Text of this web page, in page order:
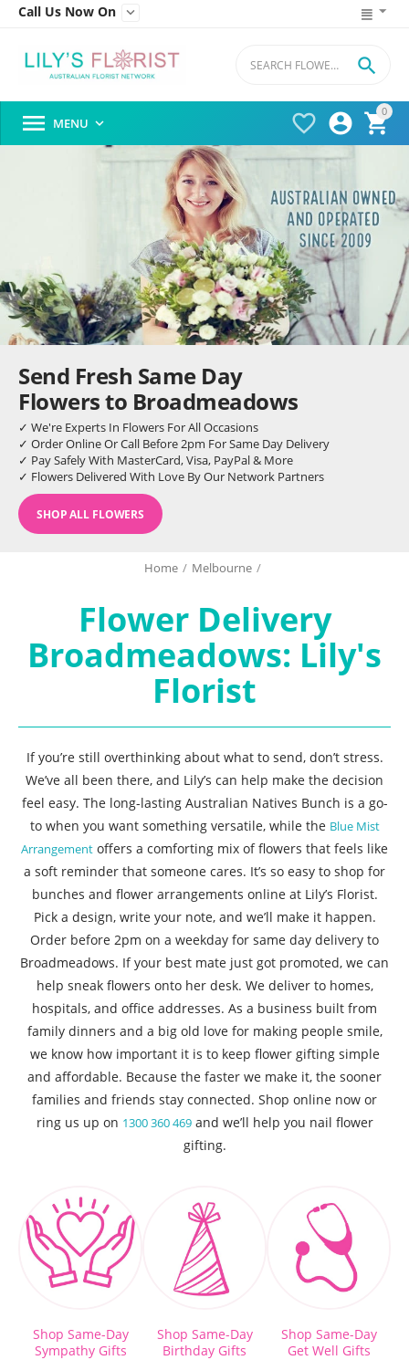
Call Us Now On 
0




 MENU 
Send Fresh Same Day
Flowers to Broadmeadows
✓ We're Experts In Flowers For All Occasions
✓ Order Online Or Call Before 2pm For Same Day Delivery
✓ Pay Safely With MasterCard, Visa, PayPal & More
✓ Flowers Delivered With Love By Our Network Partners
SHOP ALL FLOWERS
Home / Melbourne /
Flower Delivery
Broadmeadows: Lily's
Florist
If you’re still overthinking about what to send, don’t stress.
We’ve all been there, and Lily’s can help make the decision
feel easy. The long-lasting Australian Natives Bunch is a go-
to when you want something versatile, while the Blue Mist
Arrangement offers a comforting mix of flowers that feels like
a soft reminder that someone cares. It’s so easy to shop for
bunches and flower arrangements online at Lily’s Florist.
Pick a design, write your note, and we’ll make it happen.
Order before 2pm on a weekday for same day delivery to
Broadmeadows. If your best mate just got promoted, we can
help sneak flowers onto her desk. We deliver to homes,
hospitals, and office addresses. As a business built from
family dinners and a big old love for making people smile,
we know how important it is to keep flower gifting simple
and affordable. Because the faster we make it, the sooner
families and friends stay connected. Shop online now or
ring us up on 1300 360 469and we’ll help you nail flower
gifting.
Shop Same-Day
Sympathy Gifts
Shop Same-Day
Birthday Gifts
Shop Same-Day
Get Well Gifts